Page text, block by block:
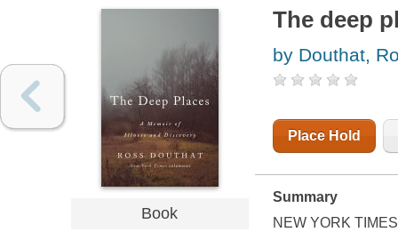
Book
The deep
by Douthat,
Place Hold
Summary
NEW YORK